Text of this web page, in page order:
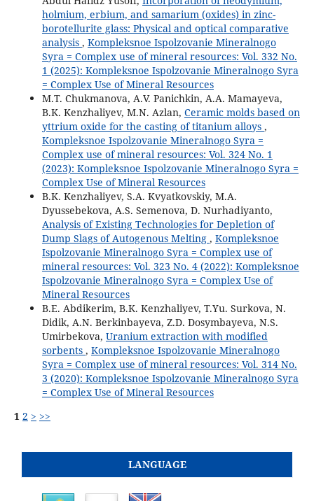
holmium, erbium, and samarium (oxides) in zinc-
borotellurite glass: Physical and optical comparative
analysis , Kompleksnoe Ispolzovanie Mineralnogo
Syra = Complex use of mineral resources: Vol. 332 No.
1 (2025): Kompleksnoe Ispolzovanie Mineralnogo Syra
= Complex Use of Mineral Resources
M.T. Chukmanova, A.V. Panichkin, A.A. Mamayeva,
B.K. Kenzhaliyev, M.N. Azlan, Ceramic molds based on
yttrium oxide for the casting of titanium alloys ,
Kompleksnoe Ispolzovanie Mineralnogo Syra =
Complex use of mineral resources: Vol. 324 No. 1
(2023): Kompleksnoe Ispolzovanie Mineralnogo Syra =
Complex Use of Mineral Resources
B.K. Kenzhaliyev, S.A. Kvyatkovskiy, M.A.
Dyussebekova, A.S. Semenova, D. Nurhadiyanto,
Analysis of Existing Technologies for Depletion of
Dump Slags of Autogenous Melting , Kompleksnoe
Ispolzovanie Mineralnogo Syra = Complex use of
mineral resources: Vol. 323 No. 4 (2022): Kompleksnoe
Ispolzovanie Mineralnogo Syra = Complex Use of
Mineral Resources
B.E. Abdikerim, B.K. Kenzhaliyev, T.Yu. Surkova, N.
Didik, A.N. Berkinbayeva, Z.D. Dosymbayeva, N.S.
Umirbekova, Uranium extraction with modified
sorbents , Kompleksnoe Ispolzovanie Mineralnogo
Syra = Complex use of mineral resources: Vol. 314 No.
3 (2020): Kompleksnoe Ispolzovanie Mineralnogo Syra
= Complex Use of Mineral Resources
1 2 > >>
LANGUAGE